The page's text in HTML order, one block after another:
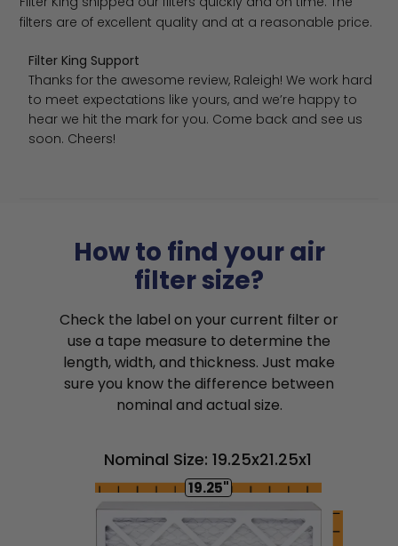
filters are of excellent quality and at a reasonable price.
Comments by Store Owner on Review by Filter King
Filter King Support
Thanks for the awesome review, Raleigh! We work hard
to meet expectations like yours, and we’re happy to
hear we hit the mark for you. Come back and see us
soon. Cheers!
How to find your air
filter size?
Check the label on your current filter or
use a tape measure to determine the
length, width, and thickness. Just make
sure you know the difference between
nominal and actual size.
Nominal Size: 19.25x21.25x1
19.25"